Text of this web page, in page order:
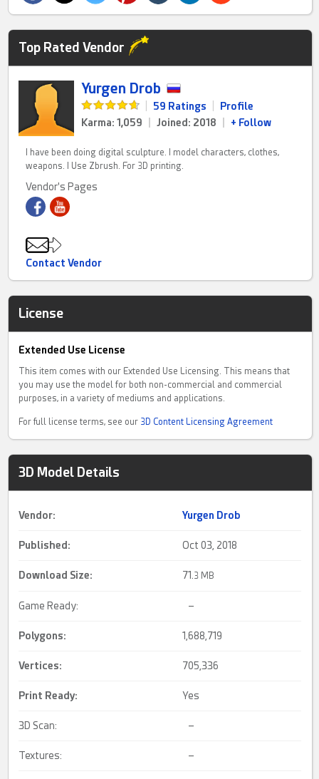
Top Rated Vendor
Yurgen Drob
59 Ratings
Profile
Karma: 1,059
Joined: 2018 + Follow
I have been doing digital sculpture. I model characters, clothes,
weapons. I Use Zbrush. For 3D printing.
Vendor's Pages
Contact Vendor
License
Extended Use License
This item comes with our Extended Use Licensing. This means that
you may use the model for both non-commercial and commercial
purposes, in a variety of mediums and applications.
For full license terms, see our 3D Content Licensing Agreement
3D Model Details
Vendor: Yurgen Drob
Published: Oct 03, 2018
Download Size: 71. 3 MB
Game Ready: –
Polygons: 1,688,719
Vertices: 705,336
Print Ready: Yes
3D Scan: –
Textures: –